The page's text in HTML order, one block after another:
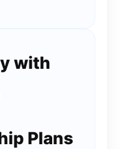
with
Plans